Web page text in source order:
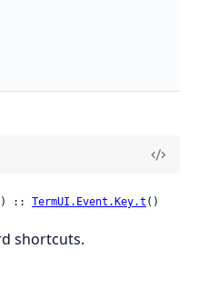
:: TermUI.Event.Key.t ()
shortcuts.